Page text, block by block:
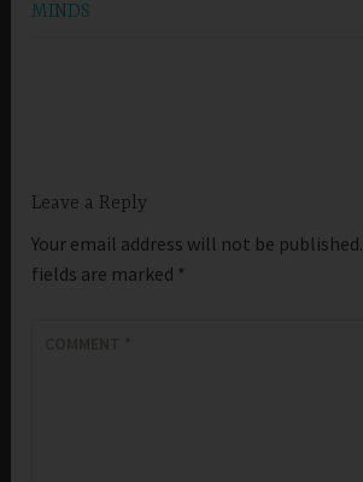
MINDS
Leave a Reply
Your email address will not be published.
fields are marked *